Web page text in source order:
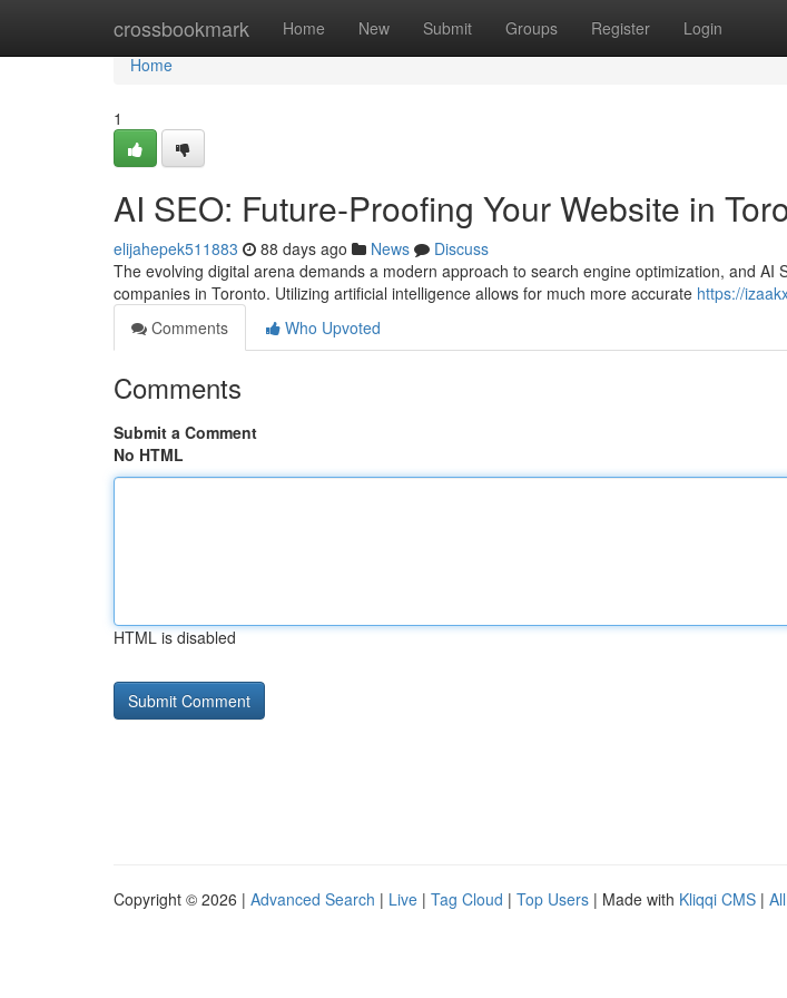
crossbookmark Home New Submit Groups Register Login
Home
Home
1
AI SEO: Future-Proofing Your Website in
elijahepek511883 88 days ago News
Discuss
The evolving digital arena demands a modern approach to search engine optimization, and AI
companies in Toronto. Utilizing artificial intelligence allows for much more accurate https://
Comments
Who Upvoted
Comments
Submit a Comment
No HTML
HTML is disabled
Copyright © 2026 | Advanced Search | Live | Tag Cloud | Top Users | Made with Kliqqi CMS |